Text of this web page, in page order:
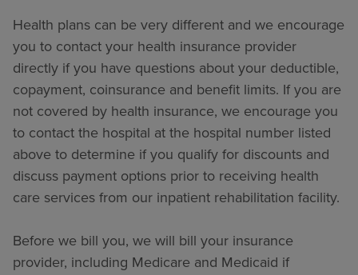
Health plans can be very different and we encourage
you to contact your health insurance provider
directly if you have questions about your deductible,
copayment, coinsurance and benefit limits. If you are
not covered by health insurance, we encourage you
to contact the hospital at the hospital number listed
above to determine if you qualify for discounts and
discuss payment options prior to receiving health
care services from our inpatient rehabilitation facility.
Before we bill you, we will bill your insurance
provider, including Medicare and Medicaid if